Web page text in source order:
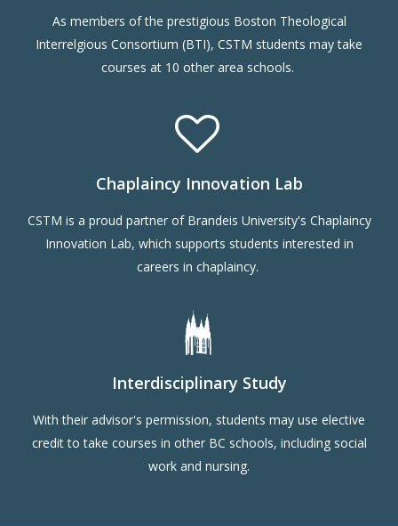
As members of the prestigious Boston Theological
Interrelgious Consortium (BTI), CSTM students may take
courses at 10 other area schools.
Chaplaincy Innovation Lab
CSTM is a proud partner of Brandeis University's Chaplaincy
Innovation Lab, which supports students interested in
careers in chaplaincy.
Interdisciplinary Study
With their advisor's permission, students may use elective
credit to take courses in other BC schools, including social
work and nursing.